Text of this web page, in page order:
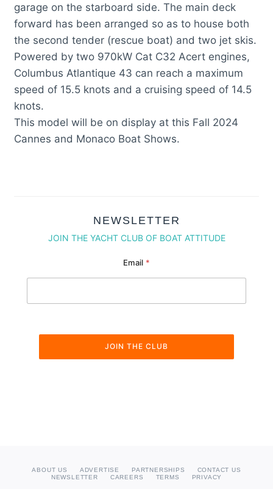
garage on the starboard side. The main deck
forward has been arranged so as to house both
the second tender (rescue boat) and two jet skis.
Powered by two 970kW Cat C32 Acert engines,
Columbus Atlantique 43 can reach a maximum
speed of 15.5 knots and a cruising speed of 14.5
knots.
This model will be on display at this Fall 2024
Cannes and Monaco Boat Shows.
NEWSLETTER
JOIN THE YACHT CLUB OF BOAT ATTITUDE
Email *
JOIN THE CLUB
ABOUT US ADVERTISE PARTNERSHIPS
CONTACT US
NEWSLETTER
CAREERS TERMS PRIVACY